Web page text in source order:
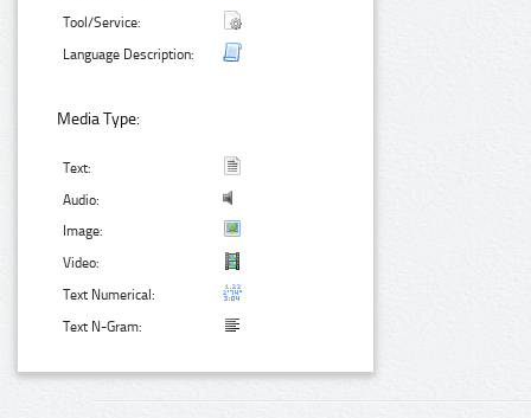
Tool/Service:
Language Description:
Media Type:
Text:
Audio:
Image:
Video:
Text Numerical:
Text N-Gram: